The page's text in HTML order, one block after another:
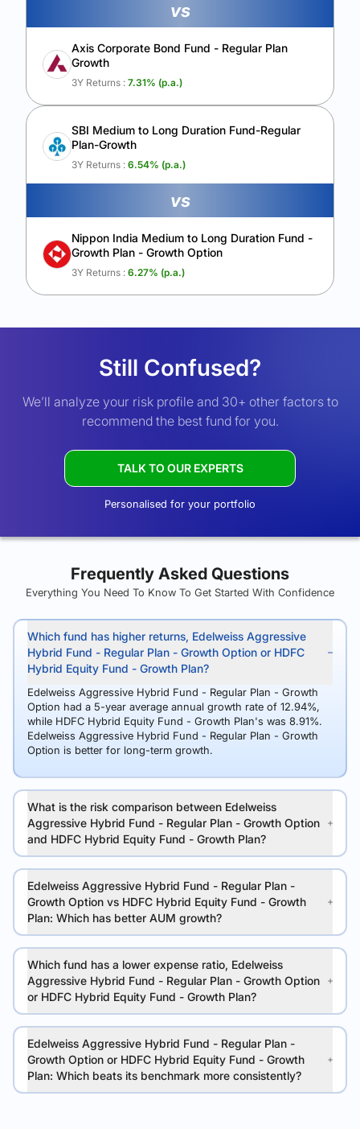
vs
Axis Corporate Bond Fund - Regular Plan
Growth
3Y Returns : 7.31% (p.a.)
SBI Medium to Long Duration Fund-Regular
Plan-Growth
3Y Returns : 6.54% (p.a.)
vs
Nippon India Medium to Long Duration Fund -
Growth Plan - Growth Option
3Y Returns : 6.27% (p.a.)
Still Confused?
We’ll analyze your risk profile and 30+ other factors to
recommend the best fund for you.
TALK TO OUR EXPERTS
Personalised for your portfolio
Frequently Asked Questions
Everything You Need To Know To Get Started With Confidence
Which fund has higher returns, Edelweiss Aggressive
Hybrid Fund - Regular Plan - Growth Option or HDFC
Hybrid Equity Fund - Growth Plan?
Edelweiss Aggressive Hybrid Fund - Regular Plan - Growth
Option had a 5-year average annual growth rate of 12.94%,
while HDFC Hybrid Equity Fund - Growth Plan's was 8.91%.
Edelweiss Aggressive Hybrid Fund - Regular Plan - Growth
Option is better for long-term growth.
What is the risk comparison between Edelweiss
Aggressive Hybrid Fund - Regular Plan - Growth Option
and HDFC Hybrid Equity Fund - Growth Plan?
Edelweiss Aggressive Hybrid Fund - Regular Plan -
Growth Option vs HDFC Hybrid Equity Fund - Growth
Plan: Which has better AUM growth?
Which fund has a lower expense ratio, Edelweiss
Aggressive Hybrid Fund - Regular Plan - Growth Option
or HDFC Hybrid Equity Fund - Growth Plan?
Edelweiss Aggressive Hybrid Fund - Regular Plan -
Growth Option or HDFC Hybrid Equity Fund - Growth
Plan: Which beats its benchmark more consistently?